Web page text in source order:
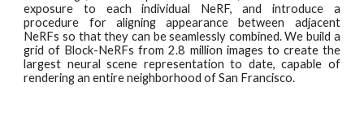
exposure to each individual NeRF, and introduce a
procedure for aligning appearance between adjacent
NeRFs so that they can be seamlessly combined. We build a
grid of Block-NeRFs from 2.8 million images to create the
largest neural scene representation to date, capable of
rendering an entire neighborhood of San Francisco.